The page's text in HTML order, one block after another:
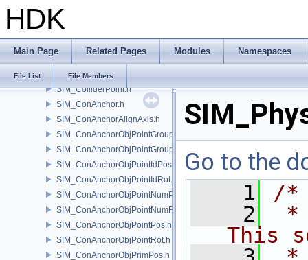
HDK
Main Page Related Pages Modules Namespaces
File List File Members
SIM_Collider.h
SIM_ColliderBFA.h
SIM_ColliderLabel.h
SIM_ColliderNone.h
SIM_ColliderPoint.h
SIM_ConAnchor.h
SIM_ConAnchorAlignAxis.h
SIM_ConAnchorObjPointGroupPos.h
SIM_ConAnchorObjPointGroupRot.h
SIM_ConAnchorObjPointIdPos.h
SIM_ConAnchorObjPointIdRot.h
SIM_ConAnchorObjPointNumPos.h
SIM_ConAnchorObjPointNumRot.h
SIM_ConAnchorObjPointPos.h
SIM_ConAnchorObjPointRot.h
SIM_ConAnchorObjPrimPos.h
Go to the
    1
/*
    2
*
This